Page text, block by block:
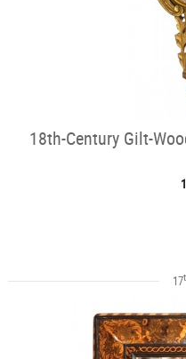
18th-Century Gilt-
17